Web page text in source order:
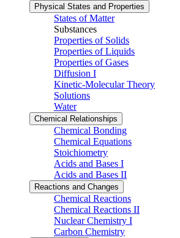
Physical States and Properties
States of Matter
Substances
Properties of Solids
Properties of Liquids
Properties of Gases
Diffusion I
Kinetic-Molecular Theory
Solutions
Water
Chemical Relationships
Chemical Bonding
Chemical Equations
Stoichiometry
Acids and Bases I
Acids and Bases II
Reactions and Changes
Chemical Reactions
Chemical Reactions II
Nuclear Chemistry I
Carbon Chemistry